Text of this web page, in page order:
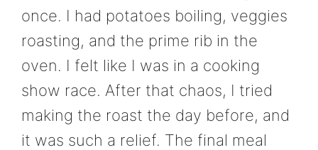
once. I had potatoes boiling, veggies
roasting, and the prime rib in the
oven. I felt like I was in a cooking
show race. After that chaos, I tried
making the roast the day before, and
it was such a relief. The final meal